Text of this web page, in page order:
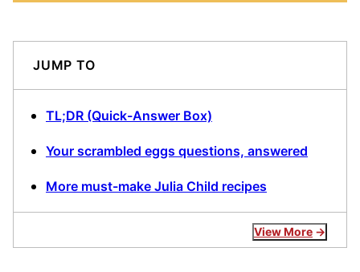
JUMP TO
TL;DR (Quick-Answer Box)
Your scrambled eggs questions, answered
More must-make Julia Child recipes
View More